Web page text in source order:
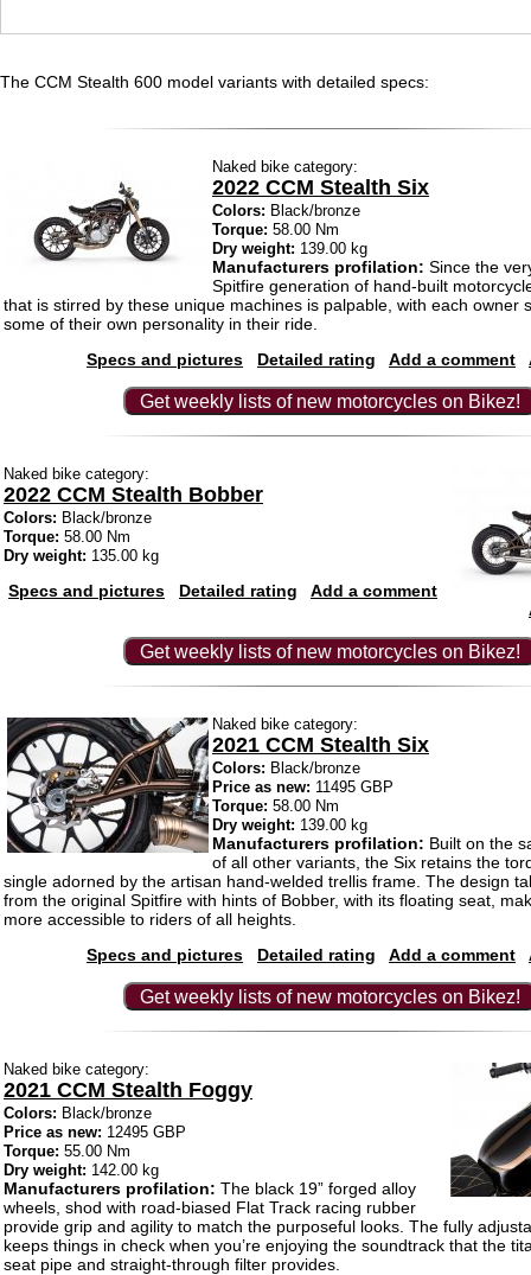
The CCM Stealth 600 model variants with detailed specs:
Naked bike category:
2022 CCM Stealth Six
Colors: Black/bronze
Torque: 58.00 Nm
Dry weight: 139.00 kg
Manufacturers profilation: Since the
Spitfire generation of hand-built
that is stirred by these unique machines is palpable, with each owner
some of their own personality in their ride.
Specs and pictures
Detailed rating Add a comment
Get weekly lists of new motorcycles on Bikez!
Naked bike category:
2022 CCM Stealth Bobber
Colors: Black/bronze
Torque: 58.00 Nm
Dry weight: 135.00 kg
Specs and pictures Detailed rating
Add a comment
Get weekly lists of new motorcycles on Bikez!
Naked bike category:
2021 CCM Stealth Six
Colors: Black/bronze
Price as new: 11495 GBP
Torque: 58.00 Nm
Dry weight: 139.00 kg
Manufacturers profilation: Built on the
of all other variants, the Six retains the
single adorned by the artisan hand-welded trellis frame. The design
from the original Spitfire with hints of Bobber, with its floating seat,
more accessible to riders of all heights.
Specs and pictures
Detailed rating Add a comment
Get weekly lists of new motorcycles on Bikez!
Naked bike category:
2021 CCM Stealth Foggy
Colors: Black/bronze
Price as new: 12495 GBP
Torque: 55.00 Nm
Dry weight: 142.00 kg
Manufacturers profilation: The black 19” forged alloy
wheels, shod with road-biased Flat Track racing rubber
provide grip and agility to match the purposeful looks. The fully
keeps things in check when you’re enjoying the soundtrack that the
seat pipe and straight-through filter provides.